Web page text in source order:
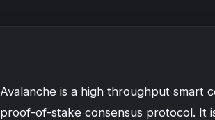
Avalanche is a high throughput smart
proof-of-stake consensus protocol. It